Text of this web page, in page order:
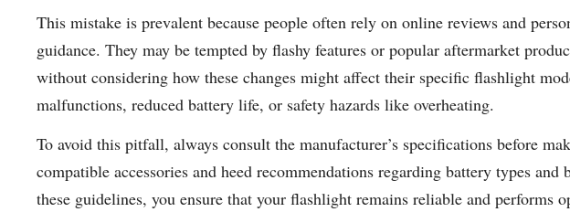
This mistake is prevalent because people often rely on online reviews and
guidance. They may be tempted by flashy features or popular aftermarket
without considering how these changes might affect their specific flashlight
malfunctions, reduced battery life, or safety hazards like overheating.
To avoid this pitfall, always consult the manufacturer’s specifications before
compatible accessories and heed recommendations regarding battery types
these guidelines, you ensure that your flashlight remains reliable and performs